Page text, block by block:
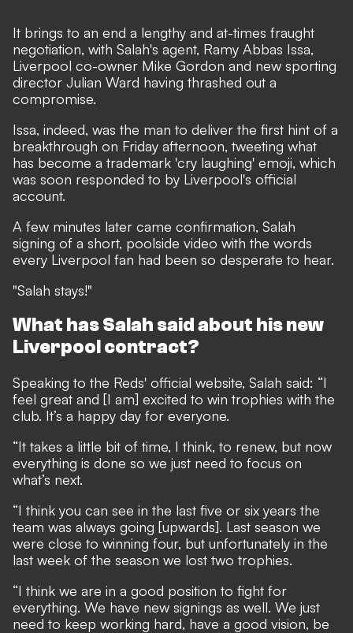
It brings to an end a lengthy and at-times fraught
negotiation, with Salah's agent, Ramy Abbas Issa,
Liverpool co-owner Mike Gordon and new sporting
director Julian Ward having thrashed out a
compromise.
Issa, indeed, was the man to deliver the first hint of a
breakthrough on Friday afternoon, tweeting what
has become a trademark 'cry laughing' emoji, which
was soon responded to by Liverpool's official
account.
A few minutes later came confirmation, Salah
signing of a short, poolside video with the words
every Liverpool fan had been so desperate to hear.
"Salah stays!"
What has Salah said about his new
Liverpool contract?
Speaking to the Reds' official website, Salah said: “I
feel great and [I am] excited to win trophies with the
club. It’s a happy day for everyone.
“It takes a little bit of time, I think, to renew, but now
everything is done so we just need to focus on
what’s next.
“I think you can see in the last five or six years the
team was always going [upwards]. Last season we
were close to winning four, but unfortunately in the
last week of the season we lost two trophies.
“I think we are in a good position to fight for
everything. We have new signings as well. We just
need to keep working hard, have a good vision, be